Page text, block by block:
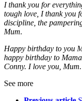
I thank you for
tough love, I thank you
discipline, the
Mum.
Happy birthday to you
happy birthday to
Conny. I love you,
See more